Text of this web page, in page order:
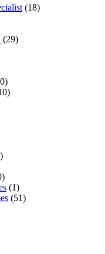
(18)
(29)
(1)
(51)